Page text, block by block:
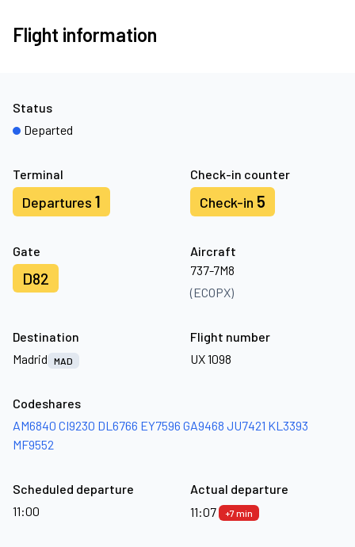
Flight information
Terminal
Departures 1
Check-in counter
Check-in 5
Gate
D82
Aircraft
737-7M8
(ECOPX)
Status
Departed
Destination
Madrid
MAD
Flight number
UX 1098
Codeshares
AM6840 CI9230 DL6766 EY7596 GA9468 JU7421 KL3393
MF9552
Scheduled departure
11:00
Actual departure
11:07
+7 min